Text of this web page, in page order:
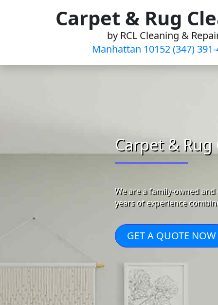
Carpet & Rug
by RCL Cleaning &
Manhattan 10152 (347)
Carpet & Rug
We are a family-owned
years of experience
GET A QUOTE NOW